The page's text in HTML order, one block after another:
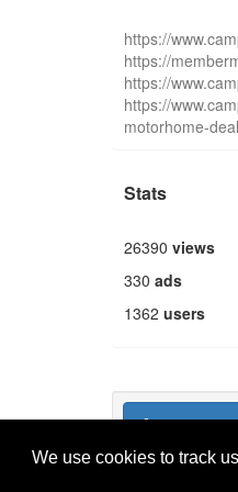
We use cookies to track
https://
https://
https://
https://
motorhome-
Stats
26390 views
330 ads
1362 users
Publish